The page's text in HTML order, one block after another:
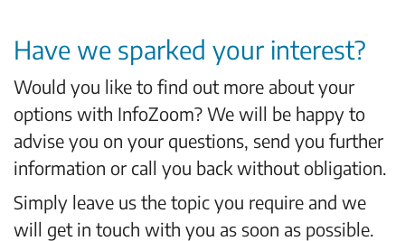
Have we sparked your interest?
Would you like to find out more about your
options with InfoZoom? We will be happy to
advise you on your questions, send you further
information or call you back without obligation.
Simply leave us the topic you require and we
will get in touch with you as soon as possible.